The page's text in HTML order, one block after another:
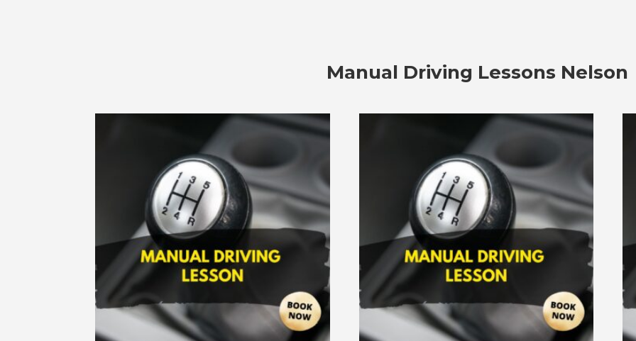
Manual Driving Lessons Nelson